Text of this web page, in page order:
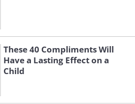
These 40 Compliments Will
Have a Lasting Effect on a
Child